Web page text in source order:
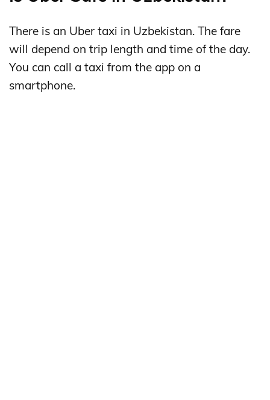
There is an Uber taxi in Uzbekistan. The fare
will depend on trip length and time of the day.
You can call a taxi from the app on a
smartphone.